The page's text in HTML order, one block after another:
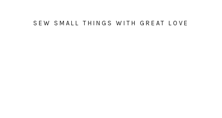
SEW SMALL THINGS WITH GREAT LOVE